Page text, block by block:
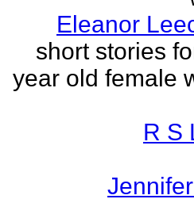
Eleanor
short stories
year old female
R S